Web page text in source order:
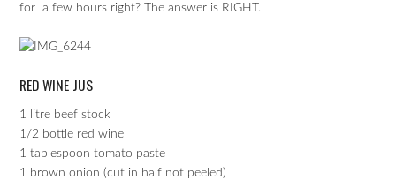
for a few hours right? The answer is RIGHT.
RED WINE JUS
1 litre beef stock
1/2 bottle red wine
1 tablespoon tomato paste
1 brown onion (cut in half not peeled)